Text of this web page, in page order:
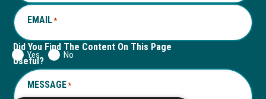
EMAIL*
Did You Find The Content On This Page
Useful?
Yes No
MESSAGE*